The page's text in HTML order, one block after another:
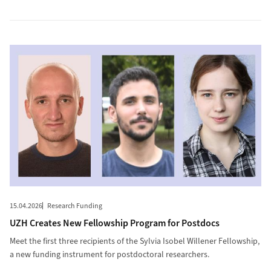
15.04.2026 Research Funding
UZH Creates New Fellowship Program for Postdocs
Meet the first three recipients of the Sylvia Isobel Willener Fellowship,
a new funding instrument for postdoctoral researchers.